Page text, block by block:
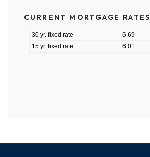
CURRENT MORTGAGE RATES